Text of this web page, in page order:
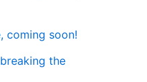
coming soon!
the